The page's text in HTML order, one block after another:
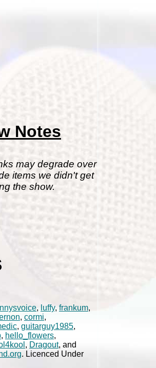
Notes
may degrade over
items we didn't get
the show.
, luffy, frankum,
, cormi,
, guitarguy1985,
, hello_flowers,
, Dragout, and
. Licenced Under